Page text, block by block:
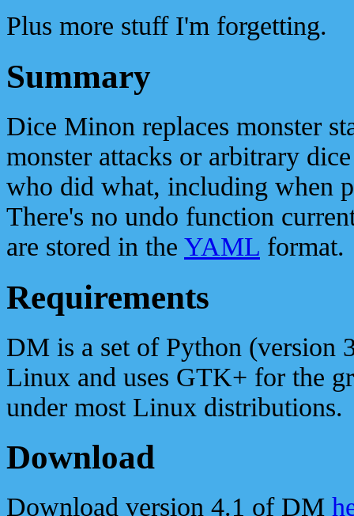
Plus more stuff I'm forgetting.
Summary
Dice Minon replaces monster
monster attacks or arbitrary
who did what, including when
There's no undo function
are stored in the YAML format.
Requirements
DM is a set of Python (version
Linux and uses GTK+ for the
under most Linux distributions.
Download
Download version 4.1 of DM